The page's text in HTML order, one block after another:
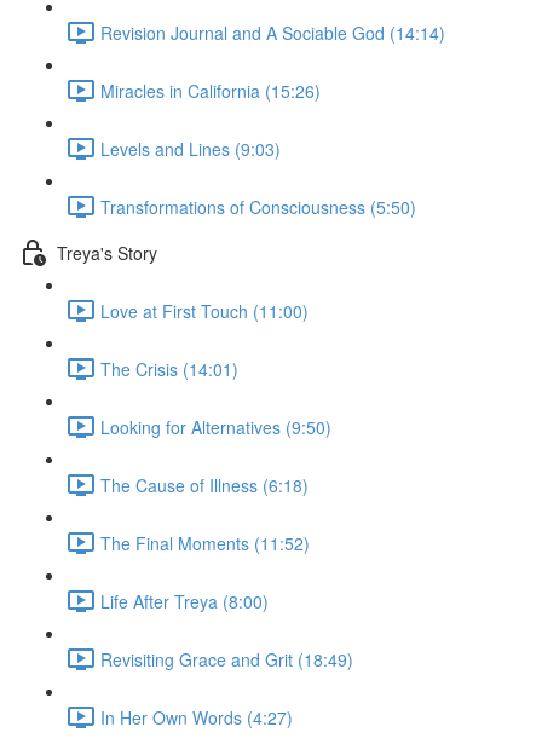
Revision Journal and A Sociable God (14:14)
Miracles in California (15:26)
Levels and Lines (9:03)
Transformations of Consciousness (5:50)
Treya's Story
Love at First Touch (11:00)
The Crisis (14:01)
Looking for Alternatives (9:50)
The Cause of Illness (6:18)
The Final Moments (11:52)
Life After Treya (8:00)
Revisiting Grace and Grit (18:49)
In Her Own Words (4:27)